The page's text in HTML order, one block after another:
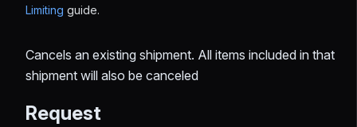
Limiting guide.
Cancels an existing shipment. All items included in that
shipment will also be canceled
Request